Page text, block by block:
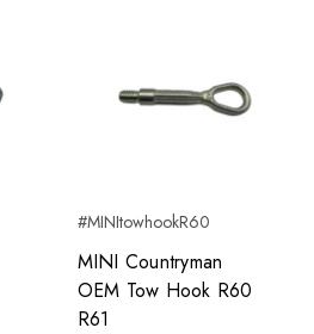
#MINItowhookR60
MINI Countryman
OEM Tow Hook R60
R61